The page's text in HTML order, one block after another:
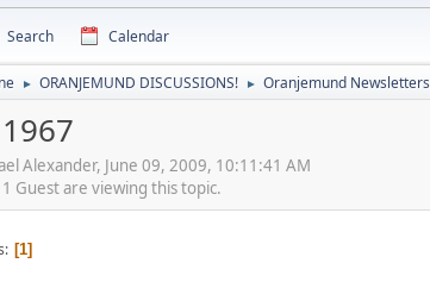
Search Calendar
► ORANJEMUND DISCUSSIONS! ► Oranjemund Newsletters
Alexander, June 09, 2009, 10:11:41 AM
Guest are viewing this topic.
1